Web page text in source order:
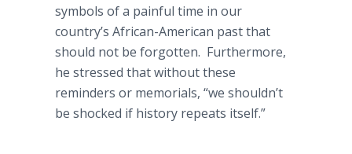
symbols of a painful time in our
country’s African-American past that
should not be forgotten. Furthermore,
he stressed that without these
reminders or memorials, “we shouldn’t
be shocked if history repeats itself.”